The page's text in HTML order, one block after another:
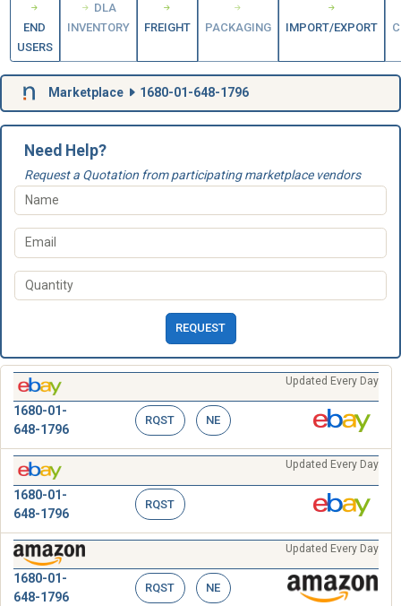
END
USERS
DLA
INVENTORY
FREIGHT PACKAGING IMPORT/EXPORT
Marketplace 1680-01-648-1796
Need Help?
Request a Quotation from participating marketplace vendors
REQUEST
Updated Every Day
1680-01-
648-1796
RQST NE
Updated Every Day
1680-01-
648-1796
RQST
Updated Every Day
1680-01-
648-1796
RQST NE